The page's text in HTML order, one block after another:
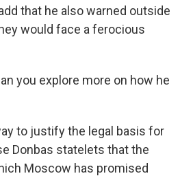
that he also warned outside
would face a ferocious
you explore more on how he
to justify the legal basis for
Donbas statelets that the
Moscow has promised